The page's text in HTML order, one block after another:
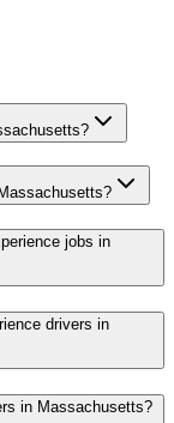
jobs in
drivers in
in Massachusetts?